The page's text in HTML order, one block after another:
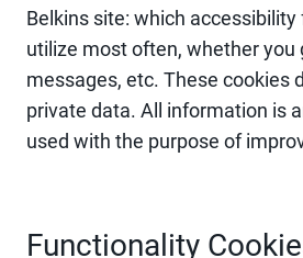
Belkins site: which accessibility
utilize most often, whether you
messages, etc. These cookies
private data. All information is
used with the purpose of
Functionality